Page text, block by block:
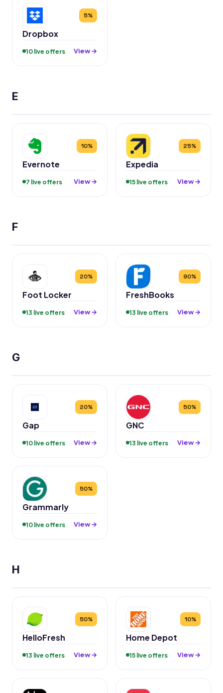
5%
Dropbox
10 live offers View →
E
10%
Evernote
7 live offers View →
25%
Expedia
15 live offers View →
F
20%
Foot Locker
13 live offers View →
90%
FreshBooks
13 live offers View →
G
20%
Gap
10 live offers View →
50%
GNC
13 live offers View →
50%
Grammarly
10 live offers View →
H
50%
HelloFresh
13 live offers View →
10%
Home Depot
15 live offers View →